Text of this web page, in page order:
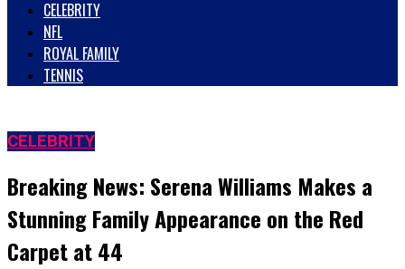
CELEBRITY
NFL
ROYAL FAMILY
TENNIS
CELEBRITY
Breaking News: Serena Williams Makes a
Stunning Family Appearance on the Red
Carpet at 44